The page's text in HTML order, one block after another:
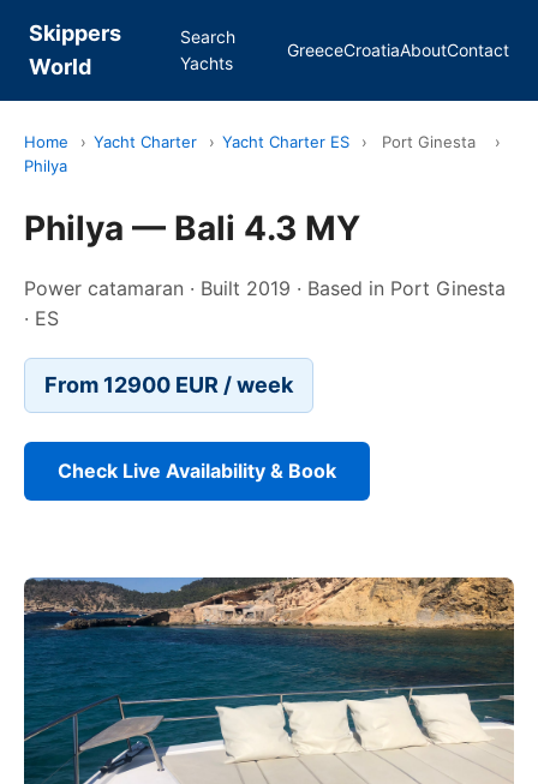
Skippers
World
Search
Yachts
GreeceCroatiaAboutContact
Home › Yacht Charter › Yacht Charter ES › Port Ginesta
›
Philya
Philya — Bali 4.3 MY
Power catamaran · Built 2019 · Based in Port Ginesta
· ES
From 12900 EUR / week
Check Live Availability & Book